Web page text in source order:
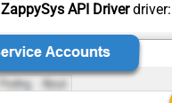
ZappySys API Driverdriver: